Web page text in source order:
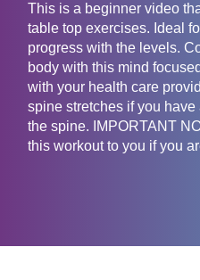
This is a beginner video
table top exercises. Ideal
progress with the levels.
body with this mind
with your health care
spine stretches if you
the spine. IMPORTANT
this workout to you if you